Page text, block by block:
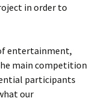
in order to
entertainment,
main competition
participants
our